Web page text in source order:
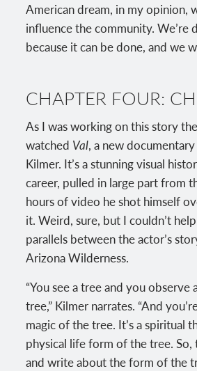
American dream, in my opinion,
influence the community. We’re
because it can be done, and we
CHAPTER FOUR:
As I was working on this story
watched Val, a new
Kilmer. It’s a stunning visual
career, pulled in large part from
hours of video he shot himself
it. Weird, sure, but I couldn’t
parallels between the actor’s
Arizona Wilderness.
“You see a tree and you
tree,” Kilmer narrates. “And
magic of the tree. It’s a spiritual
physical life form of the tree.
and write about the form of the